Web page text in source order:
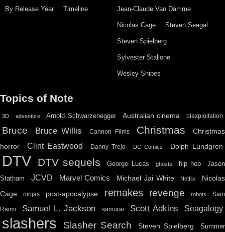
By Release Year Timeline Jean-Claude Van Damme
Nicolas Cage Steven Seagal
Steven Spielberg
Sylvester Stallone
Wesley Snipes
Topics of Note
3D adventure Arnold Schwarzenegger Australian cinema blaxploitation
Bruce Bruce Willis Cannon Films Christmas
Christmas
horror
Clint Eastwood Danny Trejo DC Comics Dolph Lundgren
DTV DTV sequels George Lucas ghosts hip hop
Jason
Statham
JCVD Marvel Comics Michael Jai White Netflix
Nicolas
Cage
ninjas post-apocalypse remakes revenge robots Sam
Raimi Samuel L. Jackson samurai Scott Adkins Seagalogy
slashers Slasher Search Steven Spielberg Summer